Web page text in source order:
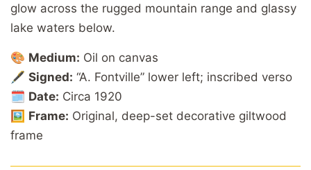
glow across the rugged mountain range and glassy
lake waters below.
🎨 Medium: Oil on canvas
🖋️ Signed: “A. Fontville” lower left; inscribed verso
🗓️ Date: Circa 1920
🖼️ Frame: Original, deep-set decorative giltwood
frame